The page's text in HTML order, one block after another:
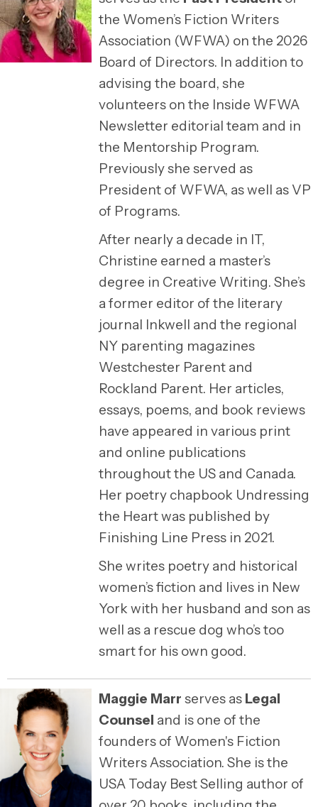
the Women’s Fiction Writers
Association (WFWA) on the 2026
Board of Directors. In addition to
advising the board, she
volunteers on the Inside WFWA
Newsletter editorial team and in
the Mentorship Program.
Previously she served as
President of WFWA, as well as VP
of Programs.
After nearly a decade in IT,
Christine earned a master’s
degree in Creative Writing. She’s
a former editor of the literary
journal Inkwell and the regional
NY parenting magazines
Westchester Parent and
Rockland Parent. Her articles,
essays, poems, and book reviews
have appeared in various print
and online publications
throughout the US and Canada.
Her poetry chapbook Undressing
the Heart was published by
Finishing Line Press in 2021.
She writes poetry and historical
women’s fiction and lives in New
York with her husband and son as
well as a rescue dog who’s too
smart for his own good.
Maggie Marr serves as Legal
Counsel and is one of the
founders of Women's Fiction
Writers Association. She is the
USA Today Best Selling author of